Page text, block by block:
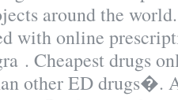
around the
with online
. Cheapest drugs
other ED drugs�.